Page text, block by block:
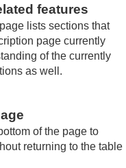
features
lists sections that
page currently
of the currently
as well.
of the page to
returning to the table